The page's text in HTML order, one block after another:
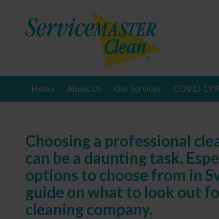
Home About Us Our Services COVID-19
Choosing a professional
can be a daunting task.
options to choose from in
guide on what to look out
cleaning company.